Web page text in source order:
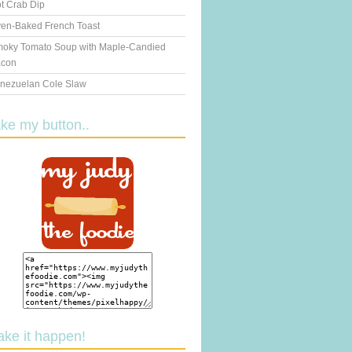
Crab Dip
Baked French Toast
Tomato Soup with Maple-Candied
Cole Slaw
my button..
it happen!